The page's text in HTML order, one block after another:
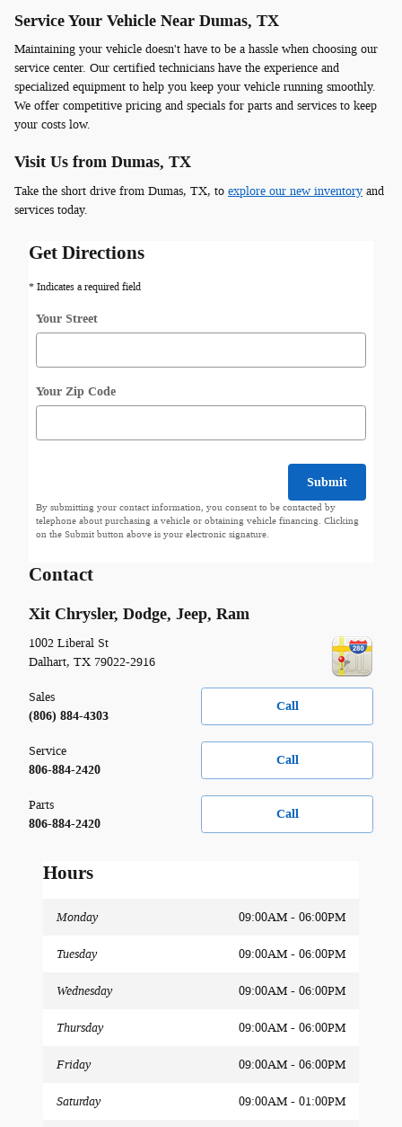
Service Your Vehicle Near Dumas, TX
Maintaining your vehicle doesn't have to be a hassle when choosing our
service center. Our certified technicians have the experience and
specialized equipment to help you keep your vehicle running smoothly.
We offer competitive pricing and specials for parts and services to keep
your costs low.
Visit Us from Dumas, TX
Take the short drive from Dumas, TX, to explore our new inventory and
services today.
Get Directions
* Indicates a required field
Your Street
Your Zip Code
Submit
By submitting your contact information, you consent to be contacted by
telephone about purchasing a vehicle or obtaining vehicle financing. Clicking
on the Submit button above is your electronic signature.
Contact
Xit Chrysler, Dodge, Jeep, Ram
1002 Liberal St
Dalhart, TX 79022-2916
Call
Sales
(806) 884-4303
Call
Service
806-884-2420
Call
Parts
806-884-2420
Hours
Monday 09:00AM - 06:00PM
Tuesday 09:00AM - 06:00PM
Wednesday 09:00AM - 06:00PM
Thursday 09:00AM - 06:00PM
Friday 09:00AM - 06:00PM
Saturday 09:00AM - 01:00PM